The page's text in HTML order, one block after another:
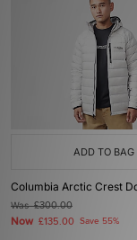
ADD TO BAG
Columbia Arctic Crest
Was£300.00
Now £135.00 Save 55%